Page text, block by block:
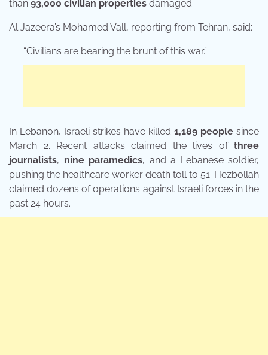
than 93,000 civilian properties damaged.
Al Jazeera’s Mohamed Vall, reporting from Tehran, said:
“Civilians are bearing the brunt of this war.”
In Lebanon, Israeli strikes have killed 1,189 people since
March 2. Recent attacks claimed the lives of three
journalists, nine paramedics, and a Lebanese soldier,
pushing the healthcare worker death toll to 51. Hezbollah
claimed dozens of operations against Israeli forces in the
past 24 hours.